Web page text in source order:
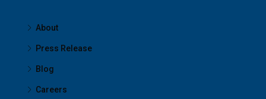
About
Press Release
Blog
Careers